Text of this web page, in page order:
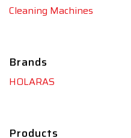
Cleaning Machines
Brands
HOLARAS
Products